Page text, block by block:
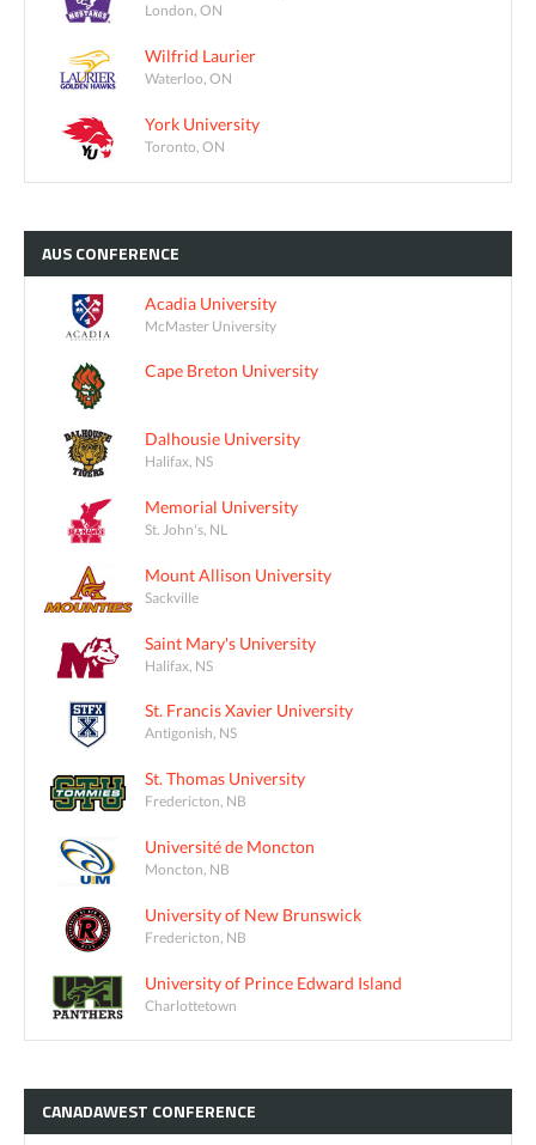
London, ON
Wilfrid Laurier
Waterloo, ON
York University
Toronto, ON
AUSCONFERENCE
Acadia University
McMaster University
Cape Breton University
Dalhousie University
Halifax, NS
Memorial University
St. John's, NL
Mount Allison University
Sackville
Saint Mary's University
Halifax, NS
St. Francis Xavier University
Antigonish, NS
St. Thomas University
Fredericton, NB
Université de Moncton
Moncton, NB
University of New Brunswick
Fredericton, NB
University of Prince Edward Island
Charlottetown
CANADAWEST CONFERENCE